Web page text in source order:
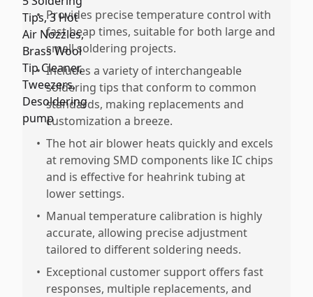
• Provides precise temperature control with
fast heap times, suitable for both large and
small soldering projects.
• Includes a variety of interchangeable
soldering tips that conform to common
standards, making replacements and
customization a breeze.
• The hot air blower heats quickly and excels
at removing SMD components like IC chips
and is effective for heahrink tubing at
lower settings.
• Manual temperature calibration is highly
accurate, allowing precise adjustment
tailored to different soldering needs.
• Exceptional customer support offers fast
responses, multiple replacements, and